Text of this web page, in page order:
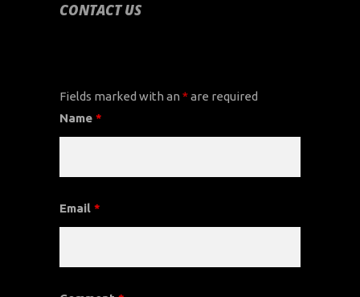
CONTACT US
Fields marked with an *are required
Name *
Email *